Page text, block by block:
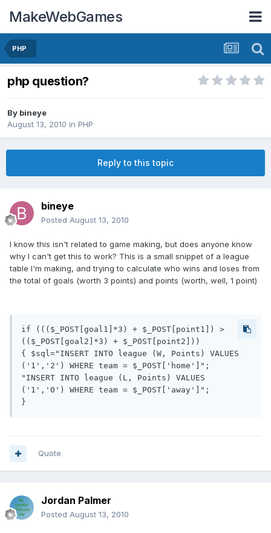
MakeWebGames
PHP
php question?
By bineye
August 13, 2010 in PHP
Reply to this topic
bineye
Posted August 13, 2010
I know this isn't related to game making, but does anyone know
why I can't get this to work? This is a small snippet of a league
table I'm making, and trying to calculate who wins and loses from
the total of goals (worth 3 points) and points (worth, well, 1 point)
if ((($_POST[goal1]*3) + $_POST[point1]) >
(($_POST[goal2]*3) + $_POST[point2]))
{ $sql="INSERT INTO league (W, Points) VALUES
('1','2') WHERE team = $_POST['home']";
"INSERT INTO league (L, Points) VALUES
('1','0') WHERE team = $_POST['away']";
}
Quote
Jordan Palmer
Posted August 13, 2010